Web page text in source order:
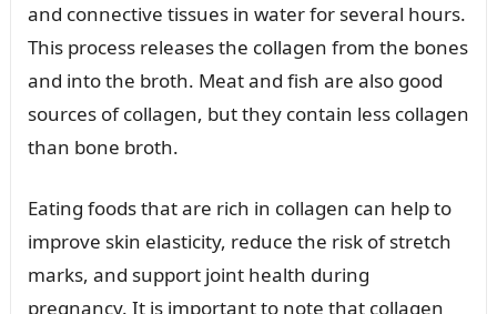
and connective tissues in water for several hours.
This process releases the collagen from the bones
and into the broth. Meat and fish are also good
sources of collagen, but they contain less collagen
than bone broth.
Eating foods that are rich in collagen can help to
improve skin elasticity, reduce the risk of stretch
marks, and support joint health during
pregnancy. It is important to note that collagen